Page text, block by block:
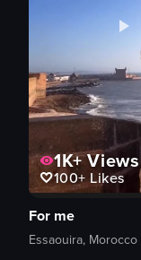
1K+Views
100+Likes
For me
Essaouira, Morocco